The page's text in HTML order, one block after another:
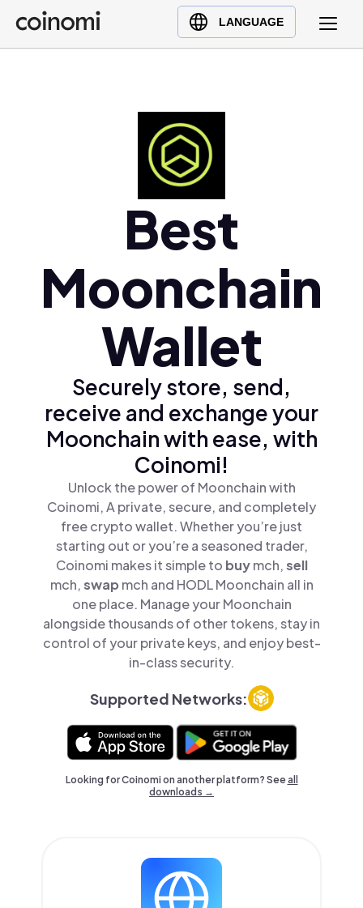
LANGUAGE
Buy Crypto
English (en)
Polski (pl)
Ελληνικά (el)
Best
Moonchain
Wallet
Securely store, send,
receive and exchange your
Moonchain with ease, with
Coinomi!
Unlock the power of Moonchain with
Coinomi, A private, secure, and completely
free crypto wallet. Whether you’re just
starting out or you’re a seasoned trader,
Coinomi makes it simple to buymch,sell
mch,swap mch and HODL Moonchain all in
one place. Manage your Moonchain
alongside thousands of other tokens, stay in
control of your private keys, and enjoy best-
in-class security.
Supported Networks:
Looking for Coinomi on another platform? Seeall
downloads →